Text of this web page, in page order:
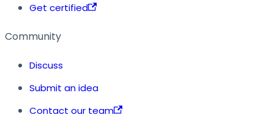
Get certified
Community
Discuss
Submit an idea
Contact our team